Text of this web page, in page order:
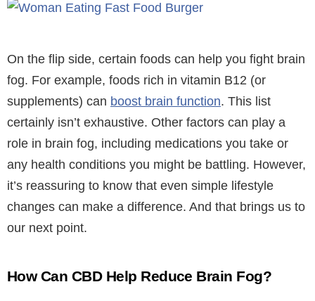
On the flip side, certain foods can help you fight brain
fog. For example, foods rich in vitamin B12 (or
supplements) can boost brain function. This list
certainly isn’t exhaustive. Other factors can play a
role in brain fog, including medications you take or
any health conditions you might be battling. However,
it’s reassuring to know that even simple lifestyle
changes can make a difference. And that brings us to
our next point.
How Can CBD Help Reduce Brain Fog?